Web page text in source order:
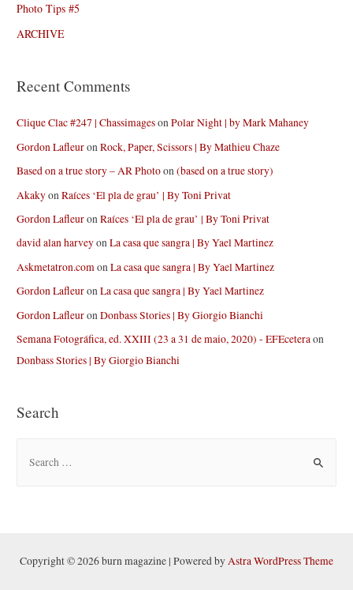
Photo Tips #5
ARCHIVE
Recent Comments
Clique Clac #247 | ChassimagesonPolar Night | by Mark Mahaney
Gordon LafleuronRock, Paper, Scissors | By Mathieu Chaze
Based on a true story – AR Photoon(based on a true story)
AkakyonRaíces ‘El pla de grau’ | By Toni Privat
Gordon LafleuronRaíces ‘El pla de grau’ | By Toni Privat
david alan harveyonLa casa que sangra | By Yael Martinez
Askmetatron.comonLa casa que sangra | By Yael Martinez
Gordon LafleuronLa casa que sangra | By Yael Martinez
Gordon LafleuronDonbass Stories | By Giorgio Bianchi
Semana Fotográfica, ed. XXIII (23 a 31 de maio, 2020) - EFEceteraon
Donbass Stories | By Giorgio Bianchi
Search
h
Copyright © 2026 burn magazine | Powered byAstra WordPress Theme